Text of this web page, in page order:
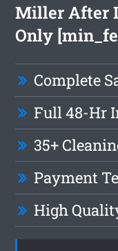
Miller After
Only
Complete
Full 48-Hr
35+
Payment
High